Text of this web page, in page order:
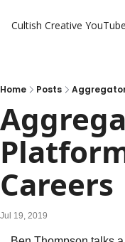
Cultish Creative
Home Posts
Careers
Jul 19, 2019